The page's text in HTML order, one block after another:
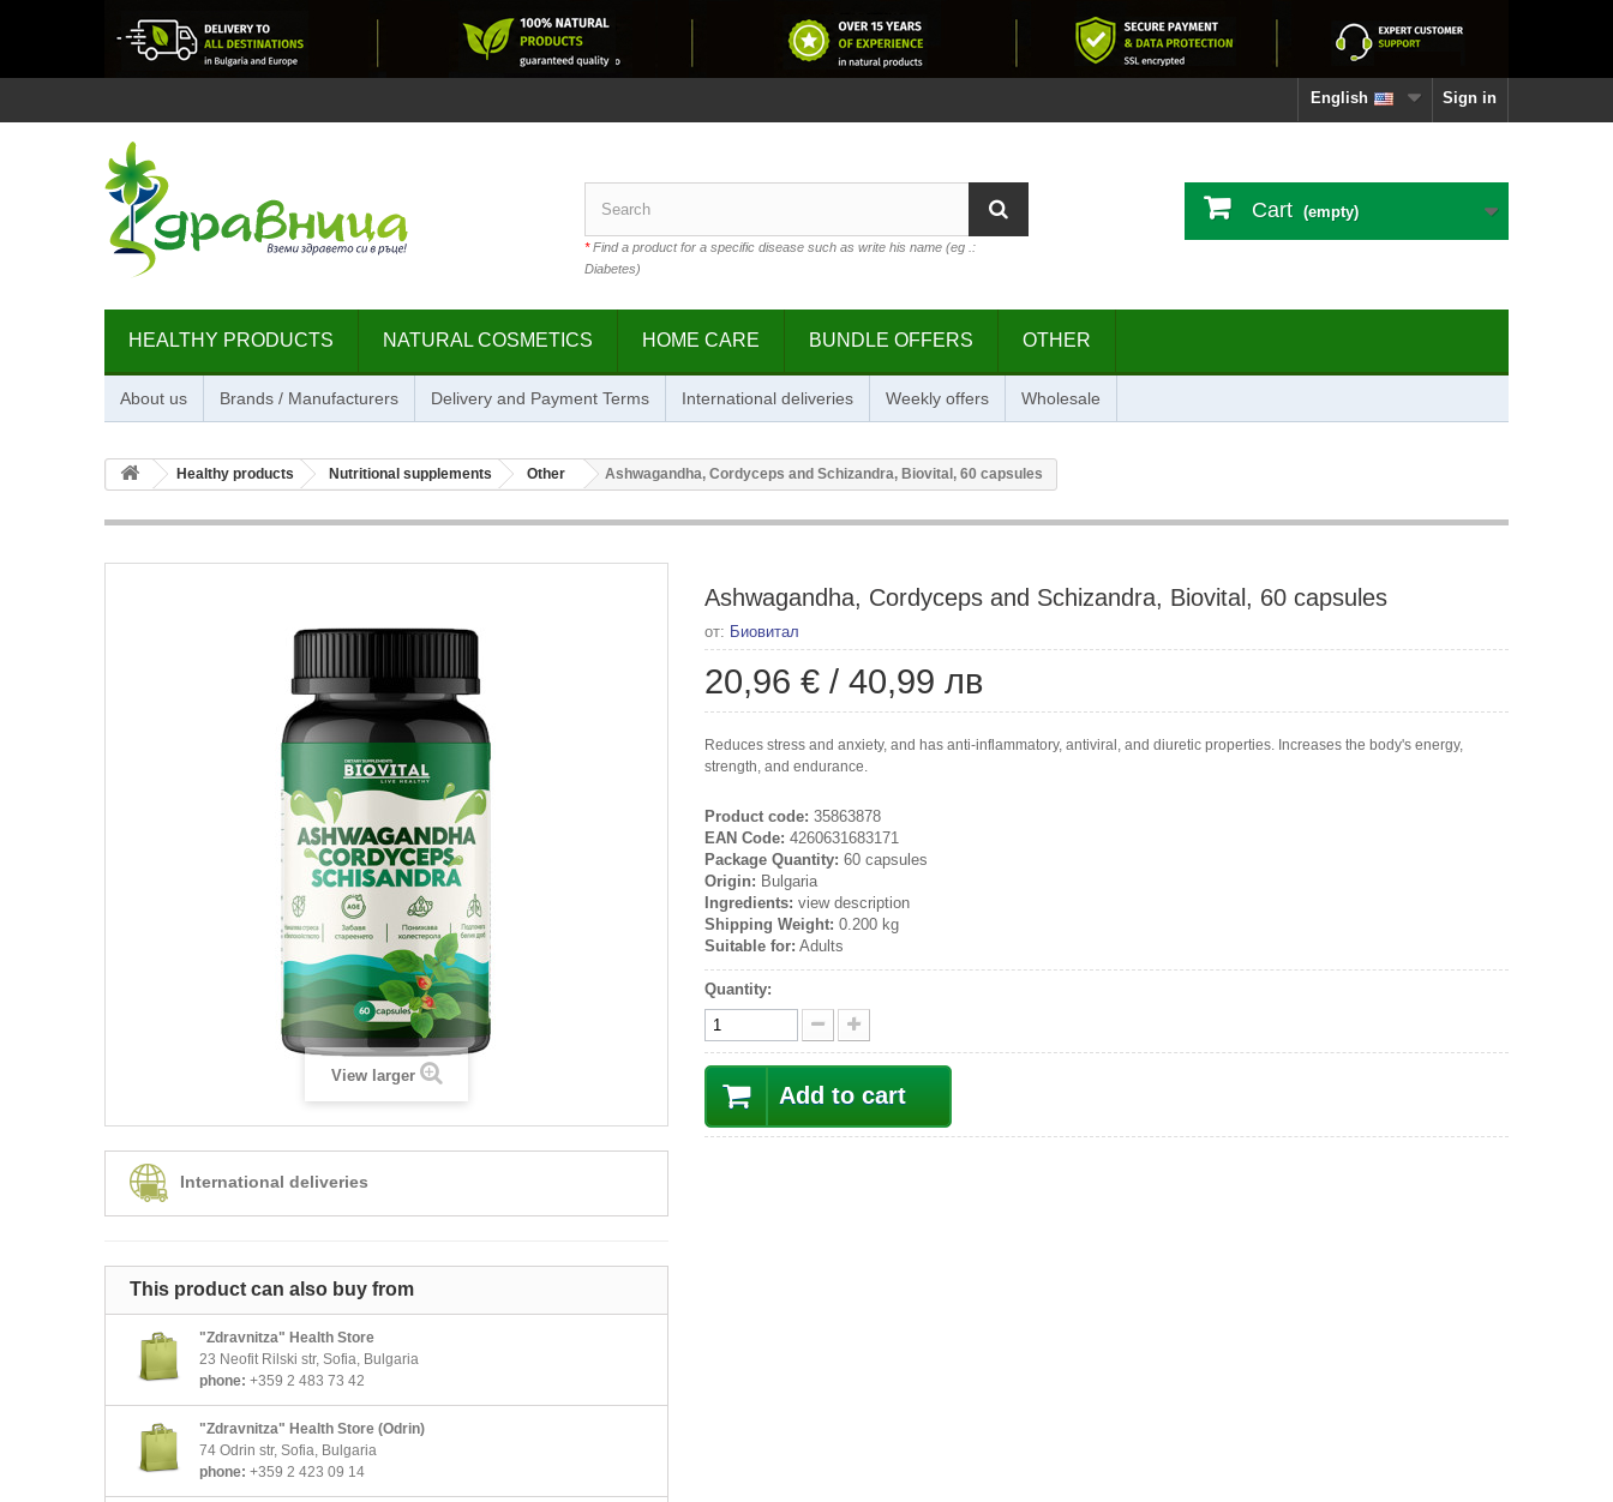
Sign in
English
*Find a product for a specific disease such as write his name (eg .:
Diabetes)
Cart (empty)
HEALTHY PRODUCTS NATURAL COSMETICS HOME CARE BUNDLE OFFERS OTHER
About us Brands / Manufacturers Delivery and Payment Terms International deliveries Weekly offers Wholesale
Healthy products Nutritional supplements Other Ashwagandha, Cordyceps and Schizandra, Biovital, 60 capsules
View larger
International deliveries
This product can also buy from
"Zdravnitza" Health Store
23 Neofit Rilski str, Sofia, Bulgaria
phone: +359 2 483 73 42
"Zdravnitza" Health Store (Odrin)
74 Odrin str, Sofia, Bulgaria
phone: +359 2 423 09 14
Ashwagandha, Cordyceps and Schizandra, Biovital, 60 capsules
от: Биовитал
20,96 € / 40,99 лв
Reduces stress and anxiety, and has anti-inflammatory, antiviral, and diuretic properties. Increases the body's energy,
strength, and endurance.
Product code: 35863878
EAN Code: 4260631683171
Package Quantity: 60 capsules
Origin: Bulgaria
Ingredients: view description
Shipping Weight: 0.200 kg
Suitable for: Adults
Quantity:
Add to cart